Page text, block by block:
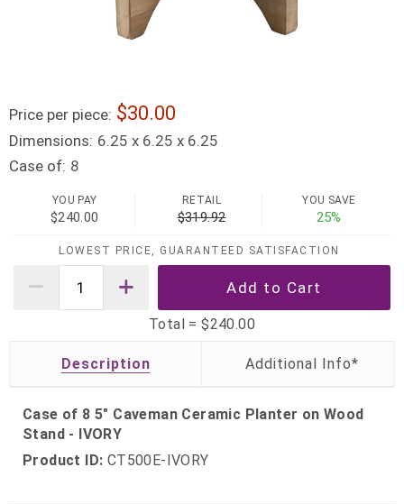
Price per piece: 30.00
Dimensions: 6.25 x 6.25 x 6.25
Case of: 8
YOU PAY
$240.00
RETAIL
$319.92
YOU SAVE
25%
LOWEST PRICE, GUARANTEED SATISFACTION
Total =$240.00
Description
Case of 8 5" Caveman Ceramic Planter on Wood
Stand - IVORY
Product ID: CT500E-IVORY